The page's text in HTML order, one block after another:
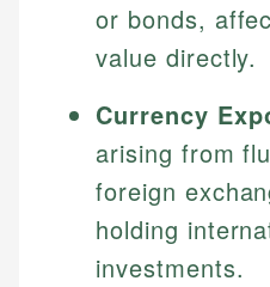
or bonds,
value directly.
Currency
arising from
foreign
holding
investments.